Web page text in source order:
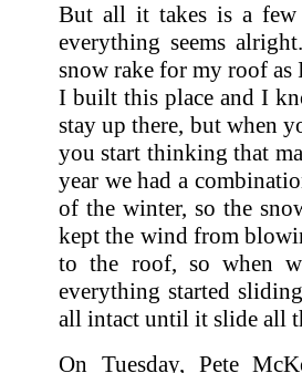
But all it takes is a few
everything seems
snow rake for my roof as
I built this place and I
stay up there, but when
you start thinking that
year we had a
of the winter, so the
kept the wind from
to the roof, so when
everything started
all intact until it slide all
On Tuesday, Pete